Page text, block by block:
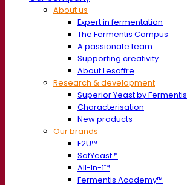
About us
Expert in fermentation
The Fermentis Campus
A passionate team
Supporting creativity
About Lesaffre
Research & development
Superior Yeast by Fermentis
Characterisation
New products
Our brands
E2U™
SafYeast™
All-In-1™
Fermentis Academy™